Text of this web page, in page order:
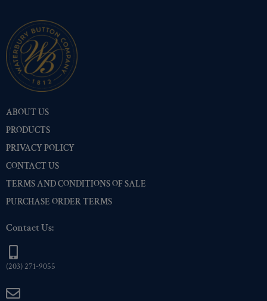
ABOUT US
PRODUCTS
PRIVACY POLICY
CONTACT US
TERMS AND CONDITIONS OF SALE
PURCHASE ORDER TERMS
Contact Us:
(203) 271-9055